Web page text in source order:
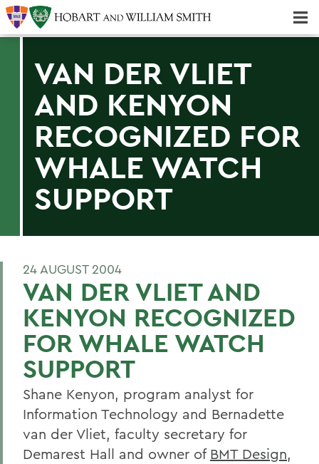
VAN DER VLIET
AND KENYON
RECOGNIZED FOR
WHALE WATCH
SUPPORT
24 AUGUST 2004
VAN DER VLIET AND
KENYON RECOGNIZED
FOR WHALE WATCH
SUPPORT
Shane Kenyon, program analyst for
Information Technology and Bernadette
van der Vliet, faculty secretary for
Demarest Hall and owner of BMT Design,